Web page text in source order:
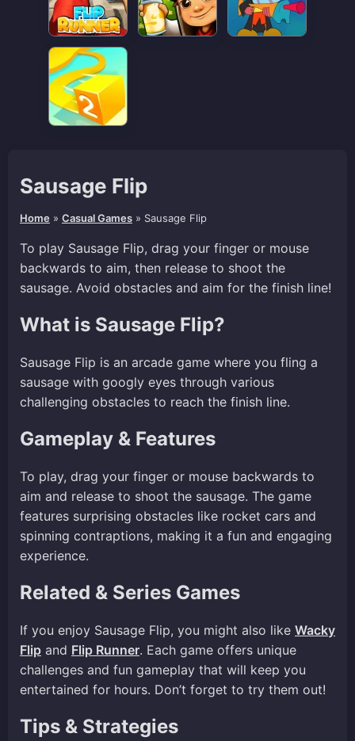
Sausage Flip
Home » Casual Games » Sausage Flip
To play Sausage Flip, drag your finger or mouse
backwards to aim, then release to shoot the
sausage. Avoid obstacles and aim for the finish line!
What is Sausage Flip?
Sausage Flip is an arcade game where you fling a
sausage with googly eyes through various
challenging obstacles to reach the finish line.
Gameplay & Features
To play, drag your finger or mouse backwards to
aim and release to shoot the sausage. The game
features surprising obstacles like rocket cars and
spinning contraptions, making it a fun and engaging
experience.
Related & Series Games
If you enjoy Sausage Flip, you might also like Wacky
Flip and Flip Runner. Each game offers unique
challenges and fun gameplay that will keep you
entertained for hours. Don’t forget to try them out!
Tips & Strategies